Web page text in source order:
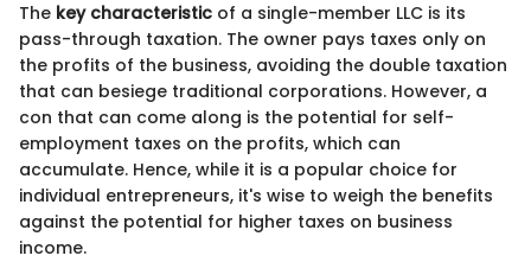
The key characteristic of a single-member LLC is its
pass-through taxation. The owner pays taxes only on
the profits of the business, avoiding the double taxation
that can besiege traditional corporations. However, a
con that can come along is the potential for self-
employment taxes on the profits, which can
accumulate. Hence, while it is a popular choice for
individual entrepreneurs, it's wise to weigh the benefits
against the potential for higher taxes on business
income.